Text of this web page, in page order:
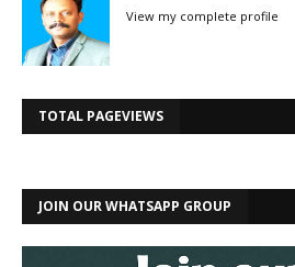
View my complete profile
TOTAL PAGEVIEWS
JOIN OUR WHATSAPP GROUP